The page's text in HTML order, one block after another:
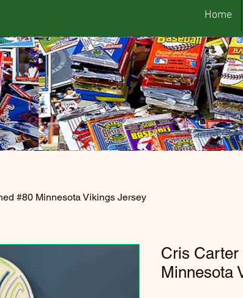
Home
#80 Minnesota Vikings Jersey
Cris Carter
Minnesota